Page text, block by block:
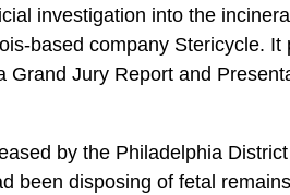
investigation into the
based company Stericycle. It
Grand Jury Report and
by the Philadelphia
been disposing of fetal